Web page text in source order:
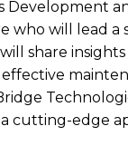
Development
who will lead a
share
cutting-edge